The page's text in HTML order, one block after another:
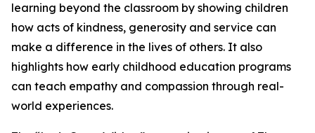
learning beyond the classroom by showing children
how acts of kindness, generosity and service can
make a difference in the lives of others. It also
highlights how early childhood education programs
can teach empathy and compassion through real-
world experiences.